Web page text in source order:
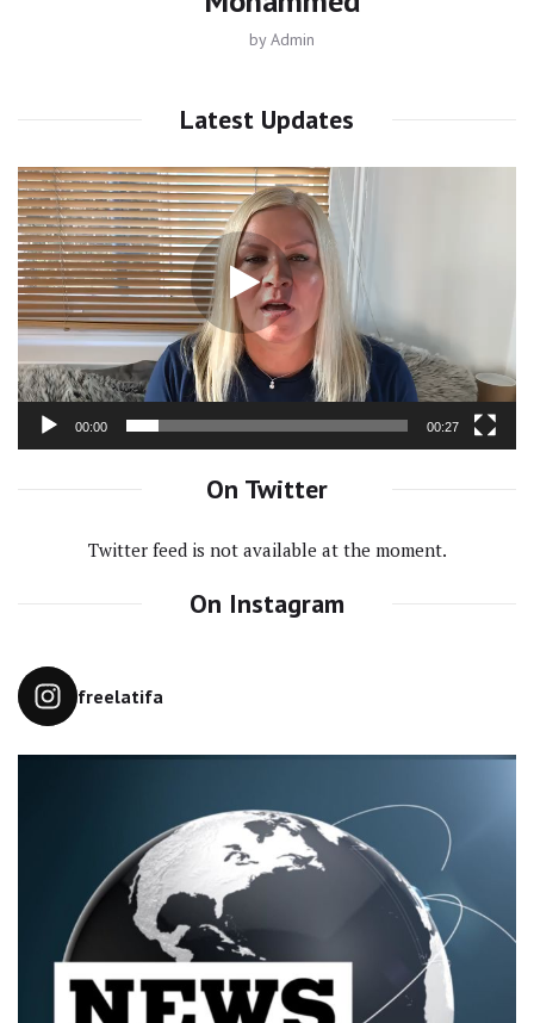
byAdmin
Latest Updates
Video
Player
00:00 00:27
On Twitter
Twitter feed is not available at the moment.
On Instagram
freelatifa